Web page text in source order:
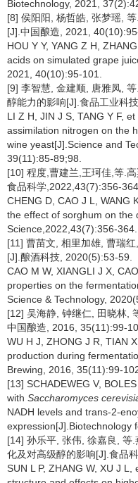
Biotechnology, 2021,
[8] 侯阳阳, 杨哲皓, 张梦瑶,
[J].中国酿造, 2021,
HOU Y Y, YANG Z H,
acids on simulated grape
2021, 40(10):95-101.
[9] 李智慧, 金建顺, 唐雅凤,
醇能力的影响[J].食品工业科
LI Z H, JIN J S, TANG Y F,
assimilation nitrogen on the
wine yeast[J].Science and
39(11):85-89;98.
[10] 程度,曹建兰,王珂佳,等.
食品科学,2022,43(7):356-364.
CHENG D, CAO J L, WANG
the effect of sorghum on the
Science,2022,43(7):356-364.
[11] 曹苗文, 相里加雄, 曹瑞
[J].酿酒科技, 2020(5):53-59.
CAO M W, XIANGLI J X,
properties on the
Science & Technology,
[12] 吴海静, 钟继仁, 田晓林,
中国酿造, 2016, 35(11):99-
WU H J, ZHONG J R, TIAN
production during
Brewing, 2016, 35(11):99-
[13] SCHADEWEG V,
with Saccharomyces
NADH levels and trans-2-
expression[J].Biotechnology
[14] 孙乐平, 张伟, 徐嘉良, 等
化及对高级醇的影响[J].食品
SUN L P, ZHANG W, XU J